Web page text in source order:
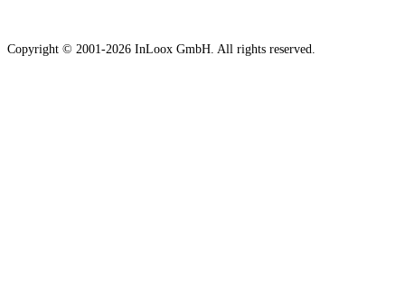
Copyright © 2001-2026 InLoox GmbH. All rights reserved.